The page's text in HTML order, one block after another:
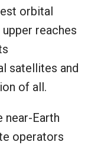
orbital
reaches
satellites and
of all.
near-Earth
operators